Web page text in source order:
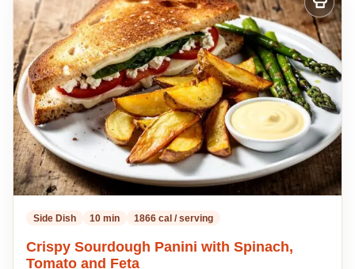
Add
to
my
recipes
Side Dish 10 min 1866 cal / serving
Crispy Sourdough Panini with Spinach,
Tomato and Feta